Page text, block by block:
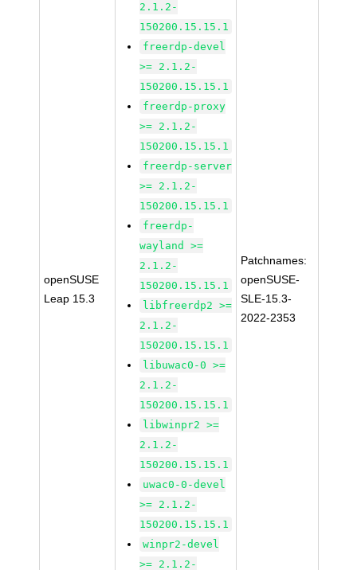
openSUSE
Leap 15.3
2.1.2-
150200.15.15.1
freerdp-devel
>= 2.1.2-
150200.15.15.1
freerdp-proxy
>= 2.1.2-
150200.15.15.1
freerdp-server
>= 2.1.2-
150200.15.15.1
freerdp-
wayland >=
2.1.2-
150200.15.15.1
libfreerdp2 >=
2.1.2-
150200.15.15.1
libuwac0-0 >=
2.1.2-
150200.15.15.1
libwinpr2 >=
2.1.2-
150200.15.15.1
uwac0-0-devel
>= 2.1.2-
150200.15.15.1
winpr2-devel
>= 2.1.2-
Patchnames:
openSUSE-
SLE-15.3-
2022-2353